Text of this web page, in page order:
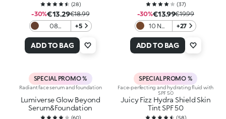
(28)
-30%€13.29€18.99
08
+5
ADD TO BAG
(37)
-30%€13.99€19.99
10 NR
Rose
+27
ADD TO BAG
SPECIAL PROMO %
Radiant face serum and foundation
Lumiverse Glow Beyond
Serum&Foundation
(60)
SPECIAL PROMO %
Face-perfecting and hydrating fluid with
SPF 50
Juicy Fizz Hydra Shield Skin
Tint SPF 50
(58)